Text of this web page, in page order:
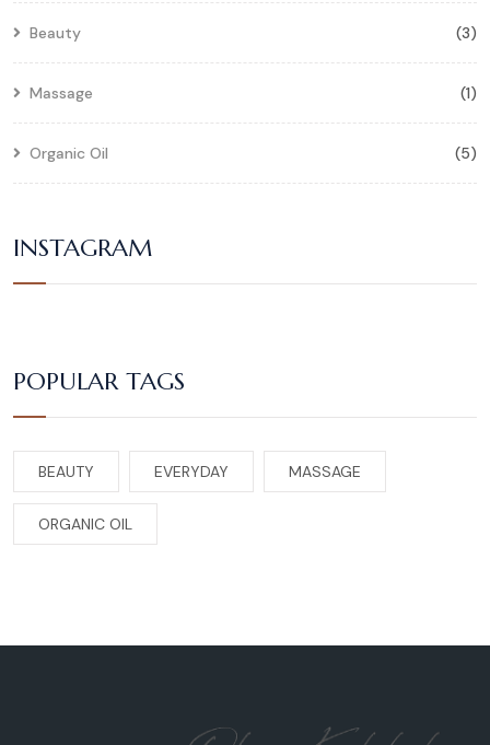
Beauty (3)
Massage (1)
Organic Oil (5)
INSTAGRAM
POPULAR TAGS
BEAUTY EVERYDAY MASSAGE
ORGANIC OIL